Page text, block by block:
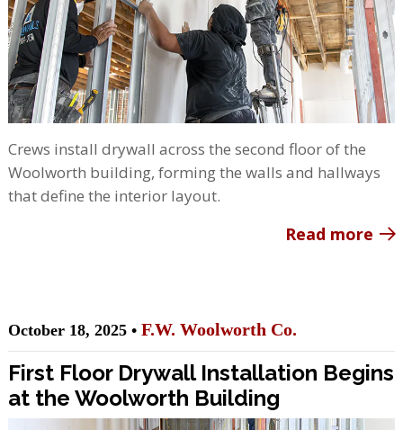
Crews install drywall across the second floor of the
Woolworth building, forming the walls and hallways
that define the interior layout.
Read more
October 18, 2025 • F.W. Woolworth Co.
First Floor Drywall Installation Begins
at the Woolworth Building